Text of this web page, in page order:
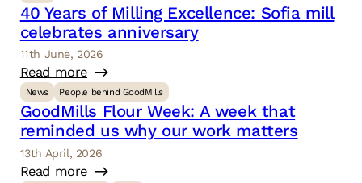
40 Years of Milling Excellence: Sofia mill
celebrates anniversary
11th June, 2026
Read more
News People behind GoodMills
GoodMills Flour Week: A week that
reminded us why our work matters
13th April, 2026
Read more